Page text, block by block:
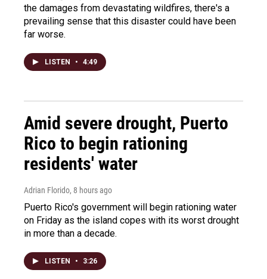
the damages from devastating wildfires, there's a
prevailing sense that this disaster could have been
far worse.
LISTEN • 4:49
Amid severe drought, Puerto
Rico to begin rationing
residents' water
Adrian Florido, 8 hours ago
Puerto Rico's government will begin rationing water
on Friday as the island copes with its worst drought
in more than a decade.
LISTEN • 3:26